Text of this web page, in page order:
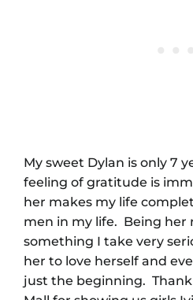
My sweet Dylan is only 7
feeling of gratitude is
her makes my life
men in my life. Being her
something I take very
her to love herself and
just the beginning.